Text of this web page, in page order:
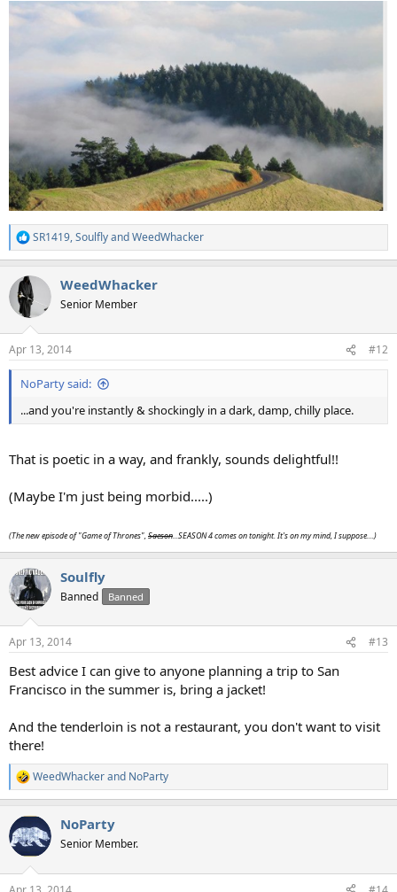
R
e
c
t
i
s
:
SR1419,SoulflyandWeedWhacker
WeedWhacker
Senior Member
Apr 13, 2014 #12
NoParty said:
...and you're instantly & shockingly in a dark, damp, chilly place.
That is poetic in a way, and frankly, sounds delightful!!
(Maybe I'm just being morbid.....)
(The new episode of "Game of Thrones",Saeson...SEASON 4 comes on tonight. It's on my mind, I suppose....)
Soulfly
Banned Banned
Apr 13, 2014 #13
Best advice I can give to anyone planning a trip to San
Francisco in the summer is, bring a jacket!
And the tenderloin is not a restaurant, you don't want to visit
there!
R
e
c
t
i
WeedWhackerand NoParty
NoParty
Senior Member.